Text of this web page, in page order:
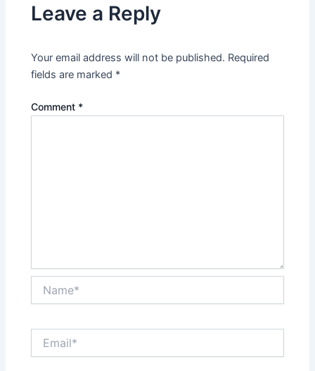
Leave a Reply
Your email address will not be published. Required
fields are marked *
Comment *